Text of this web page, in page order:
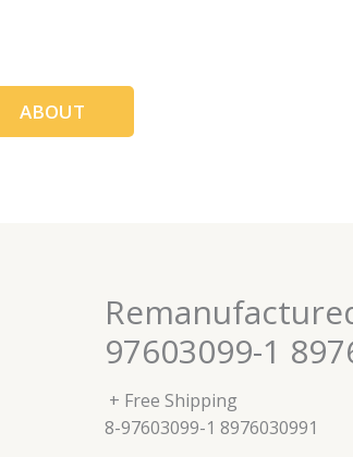
ABOUT
97603099-1
+ Free Shipping
8-97603099-1 8976030991